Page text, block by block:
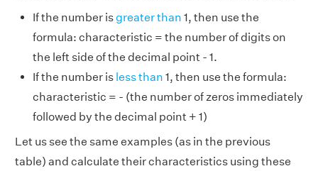
If the number isgreater than 1, then use the
formula: characteristic = the number of digits on
the left side of the decimal point - 1.
If the number is less than 1, then use the formula:
characteristic = - (the number of zeros immediately
followed by the decimal point + 1)
Let us see the same examples (as in the previous
table) and calculate their characteristics using these